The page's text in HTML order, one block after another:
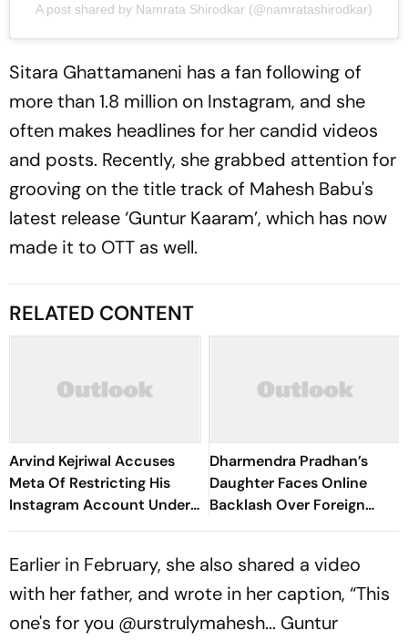
A post shared by Namrata Shirodkar (@namratashirodkar)
Sitara Ghattamaneni has a fan following of
more than 1.8 million on Instagram, and she
often makes headlines for her candid videos
and posts. Recently, she grabbed attention for
grooving on the title track of Mahesh Babu's
latest release ‘Guntur Kaaram’, which has now
made it to OTT as well.
RELATED CONTENT
Arvind Kejriwal Accuses
Meta Of Restricting His
Instagram Account Under
Political Pressure
Dharmendra Pradhan’s
Daughter Faces Online
Backlash Over Foreign
Education, Disables
Earlier in February, she also shared a video
with her father, and wrote in her caption, “This
one's for you @urstrulymahesh... Guntur